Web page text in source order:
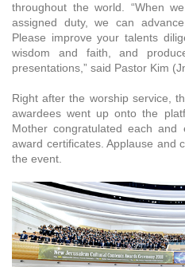
throughout the world. “When
assigned duty, we can
Please improve your talents
wisdom and faith, and
presentations,” said Pastor Kim
Right after the worship service,
awardees went up onto the
Mother congratulated each
award certificates. Applause and
the event.